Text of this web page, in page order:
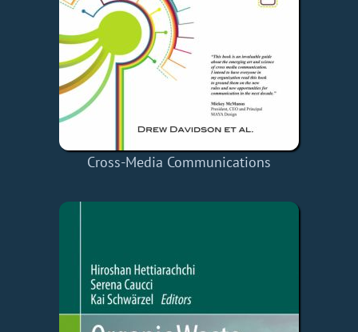
Cross-Media Communications